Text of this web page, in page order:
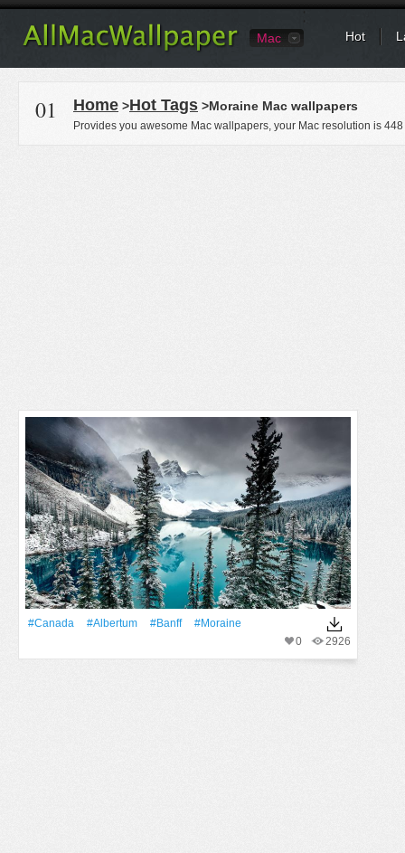
Mac Hot
01 Home >Hot Tags >Moraine Mac wallpapers
Provides you awesome Mac wallpapers, your Mac resolution is 448
#Canada #albertum #Banff
#moraine
2926
0